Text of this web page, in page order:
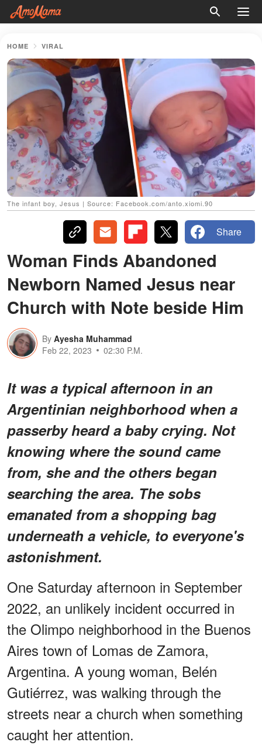
HOME VIRAL
The infant boy, Jesus | Source: Facebook.com/anto.xiomi.90
Share
Woman Finds Abandoned
Newborn Named Jesus near
Church with Note beside Him
By Ayesha Muhammad
Feb 22, 2023
02:30 P.M.
It was a typical afternoon in an
Argentinian neighborhood when a
passerby heard a baby crying. Not
knowing where the sound came
from, she and the others began
searching the area. The sobs
emanated from a shopping bag
underneath a vehicle, to everyone's
astonishment.
One Saturday afternoon in September
2022, an unlikely incident occurred in
the Olimpo neighborhood in the Buenos
Aires town of Lomas de Zamora,
Argentina. A young woman, Belén
Gutiérrez, was walking through the
streets near a church when something
caught her attention.